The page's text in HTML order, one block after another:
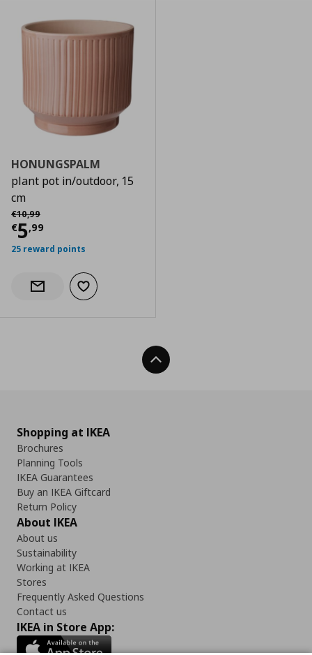
HONUNGSPALM
plant pot in/outdoor, 15
cm
€10,99
Αρχική τιμή
€5,99
Current price
25 reward points
Notify when back in stock
Add to wishlist
Back To Top
Shopping at IKEA
Brochures
Planning Tools
IKEA Guarantees
Buy an IKEA Giftcard
Return Policy
About IKEA
About us
Sustainability
Working at IKEA
Stores
Frequently Asked Questions
Contact us
IKEA in Store App: